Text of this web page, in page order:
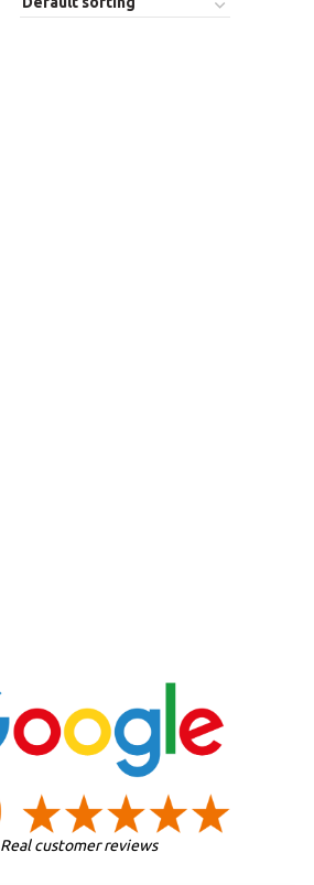
Real customer reviews